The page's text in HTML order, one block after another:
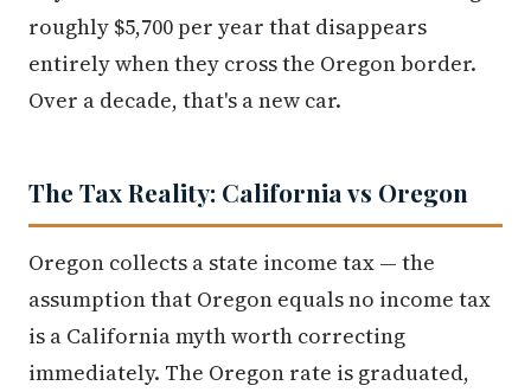
roughly $5,700 per year that disappears
entirely when they cross the Oregon border.
Over a decade, that's a new car.
The Tax Reality: California vs Oregon
Oregon collects a state income tax — the
assumption that Oregon equals no income tax
is a California myth worth correcting
immediately. The Oregon rate is graduated,